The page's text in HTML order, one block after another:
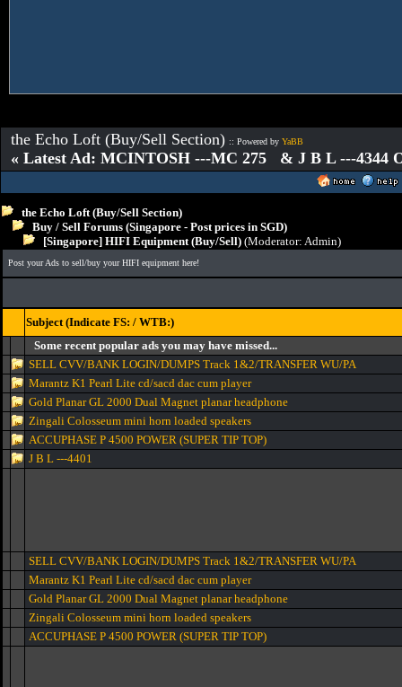
the Echo Loft (Buy/Sell Section) :: Powered by YaBB
« Latest Ad: MCINTOSH ---MC 275 & J B L ---4344
the Echo Loft (Buy/Sell Section)
Buy / Sell Forums (Singapore - Post prices in SGD)
[Singapore] HIFI Equipment (Buy/Sell) (Moderator: Admin)
Post your Ads to sell/buy your HIFI equipment here!
Subject (Indicate FS: / WTB:)
Some recent popular ads you may have missed...
SELL CVV/BANK LOGIN/DUMPS Track 1&2/TRANSFER WU/PA
Marantz K1 Pearl Lite cd/sacd dac cum player
Gold Planar GL 2000 Dual Magnet planar headphone
Zingali Colosseum mini horn loaded speakers
ACCUPHASE P 4500 POWER (SUPER TIP TOP)
J B L ---4401
SELL CVV/BANK LOGIN/DUMPS Track 1&2/TRANSFER WU/PA
Marantz K1 Pearl Lite cd/sacd dac cum player
Gold Planar GL 2000 Dual Magnet planar headphone
Zingali Colosseum mini horn loaded speakers
ACCUPHASE P 4500 POWER (SUPER TIP TOP)